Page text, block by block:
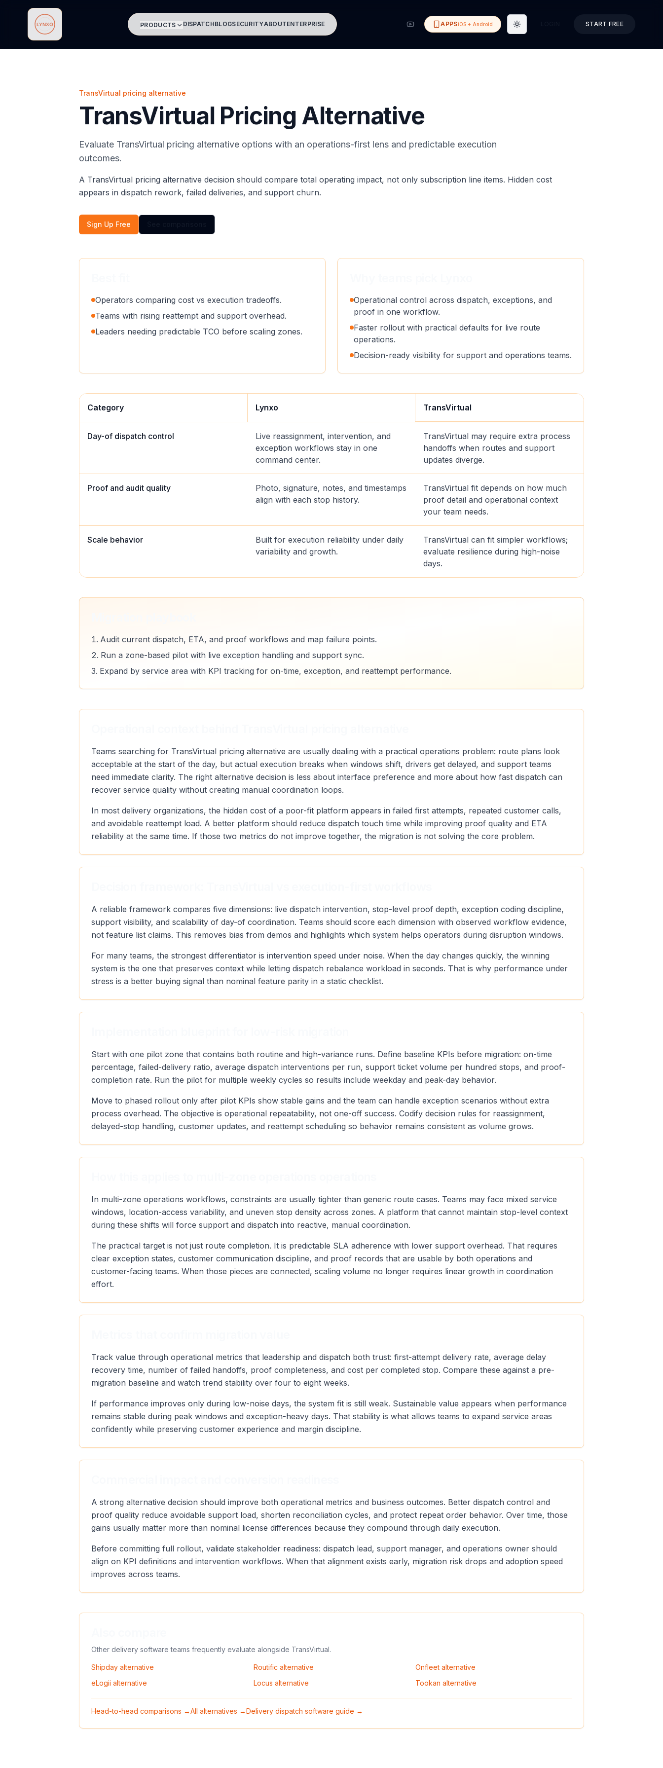
Lynxo PRODUCTS DISPATCHBLOGSECURITYABOUTENTERPRISE APPSiOS + Android Toggle theme START FREE
TransVirtual pricing alternative
TransVirtual Pricing Alternative
Evaluate TransVirtual pricing alternative options with an operations-first lens and predictable execution
outcomes.
A TransVirtual pricing alternative decision should compare total operating impact, not only subscription line items. Hidden cost
appears in dispatch rework, failed deliveries, and support churn.
Sign Up Free
Operators comparing cost vs execution tradeoffs.
Teams with rising reattempt and support overhead.
Leaders needing predictable TCO before scaling zones.
Operational control across dispatch, exceptions, and
proof in one workflow.
Faster rollout with practical defaults for live route
operations.
Decision-ready visibility for support and operations teams.
Category Lynxo TransVirtual
Day-of dispatch control
Live reassignment, intervention, and
exception workflows stay in one
command center.
TransVirtual may require extra process
handoffs when routes and support
updates diverge.
Proof and audit quality
Photo, signature, notes, and timestamps
align with each stop history.
TransVirtual fit depends on how much
proof detail and operational context
your team needs.
Scale behavior
Built for execution reliability under daily
variability and growth.
TransVirtual can fit simpler workflows;
evaluate resilience during high-noise
days.
Audit current dispatch, ETA, and proof workflows and map failure points.
Run a zone-based pilot with live exception handling and support sync.
Expand by service area with KPI tracking for on-time, exception, and reattempt performance.
Teams searching for TransVirtual pricing alternative are usually dealing with a practical operations problem: route plans look
acceptable at the start of the day, but actual execution breaks when windows shift, drivers get delayed, and support teams
need immediate clarity. The right alternative decision is less about interface preference and more about how fast dispatch can
recover service quality without creating manual coordination loops.
In most delivery organizations, the hidden cost of a poor-fit platform appears in failed first attempts, repeated customer calls,
and avoidable reattempt load. A better platform should reduce dispatch touch time while improving proof quality and ETA
reliability at the same time. If those two metrics do not improve together, the migration is not solving the core problem.
A reliable framework compares five dimensions: live dispatch intervention, stop-level proof depth, exception coding discipline,
support visibility, and scalability of day-of coordination. Teams should score each dimension with observed workflow evidence,
not feature list claims. This removes bias from demos and highlights which system helps operators during disruption windows.
For many teams, the strongest differentiator is intervention speed under noise. When the day changes quickly, the winning
system is the one that preserves context while letting dispatch rebalance workload in seconds. That is why performance under
stress is a better buying signal than nominal feature parity in a static checklist.
Start with one pilot zone that contains both routine and high-variance runs. Define baseline KPIs before migration: on-time
percentage, failed-delivery ratio, average dispatch interventions per run, support ticket volume per hundred stops, and proof-
completion rate. Run the pilot for multiple weekly cycles so results include weekday and peak-day behavior.
Move to phased rollout only after pilot KPIs show stable gains and the team can handle exception scenarios without extra
process overhead. The objective is operational repeatability, not one-off success. Codify decision rules for reassignment,
delayed-stop handling, customer updates, and reattempt scheduling so behavior remains consistent as volume grows.
In multi-zone operations workflows, constraints are usually tighter than generic route cases. Teams may face mixed service
windows, location-access variability, and uneven stop density across zones. A platform that cannot maintain stop-level context
during these shifts will force support and dispatch into reactive, manual coordination.
The practical target is not just route completion. It is predictable SLA adherence with lower support overhead. That requires
clear exception states, customer communication discipline, and proof records that are usable by both operations and
customer-facing teams. When those pieces are connected, scaling volume no longer requires linear growth in coordination
effort.
Track value through operational metrics that leadership and dispatch both trust: first-attempt delivery rate, average delay
recovery time, number of failed handoffs, proof completeness, and cost per completed stop. Compare these against a pre-
migration baseline and watch trend stability over four to eight weeks.
If performance improves only during low-noise days, the system fit is still weak. Sustainable value appears when performance
remains stable during peak windows and exception-heavy days. That stability is what allows teams to expand service areas
confidently while preserving customer experience and margin discipline.
A strong alternative decision should improve both operational metrics and business outcomes. Better dispatch control and
proof quality reduce avoidable support load, shorten reconciliation cycles, and protect repeat order behavior. Over time, those
gains usually matter more than nominal license differences because they compound through daily execution.
Before committing full rollout, validate stakeholder readiness: dispatch lead, support manager, and operations owner should
align on KPI definitions and intervention workflows. When that alignment exists early, migration risk drops and adoption speed
improves across teams.
Other delivery software teams frequently evaluate alongside TransVirtual.
Shipday alternative Routific alternative Onfleet alternative
eLogii alternative Locus alternative Tookan alternative
Head-to-head comparisons →All alternatives →Delivery dispatch software guide →